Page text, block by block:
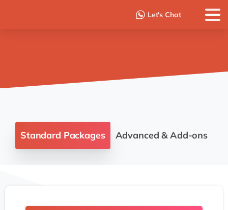
Let's Chat
Standard Packages Advanced & Add-ons